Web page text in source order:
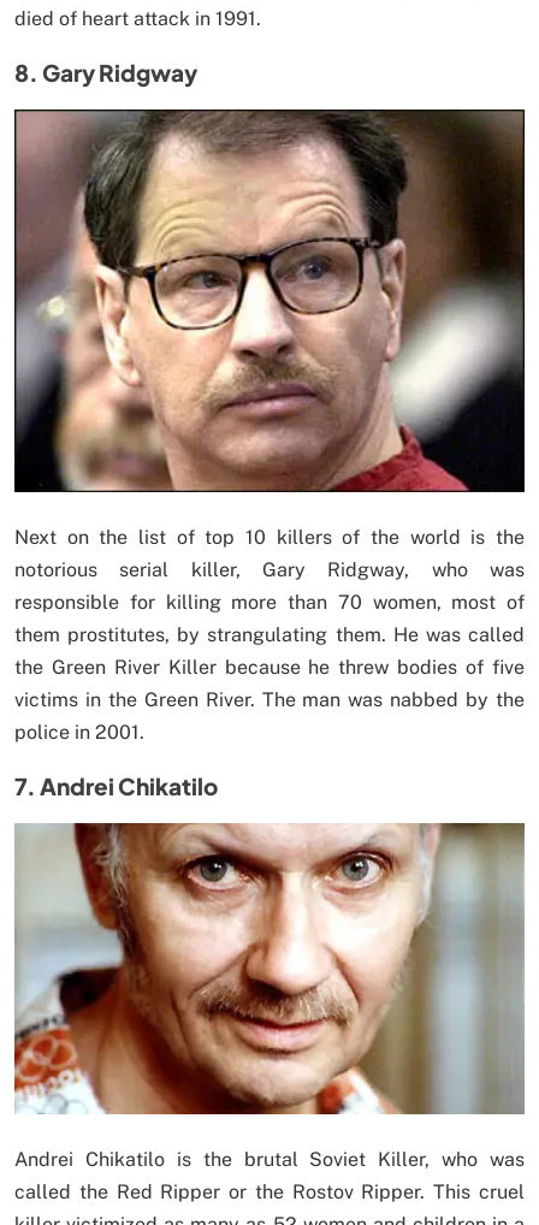
died of heart attack in 1991.
8. Gary Ridgway
Next on the list of top 10 killers of the world is the
notorious serial killer, Gary Ridgway, who was
responsible for killing more than 70 women, most of
them prostitutes, by strangulating them. He was called
the Green River Killer because he threw bodies of five
victims in the Green River. The man was nabbed by the
police in 2001.
7. Andrei Chikatilo
Andrei Chikatilo is the brutal Soviet Killer, who was
called the Red Ripper or the Rostov Ripper. This cruel